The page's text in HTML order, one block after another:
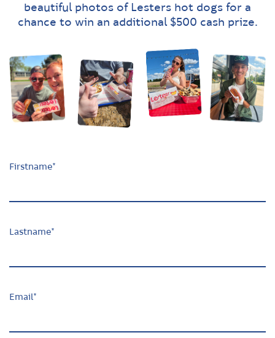
beautiful photos of Lesters hot dogs for a
chance to win an additional $500 cash prize.
Firstname*
Lastname*
Email*